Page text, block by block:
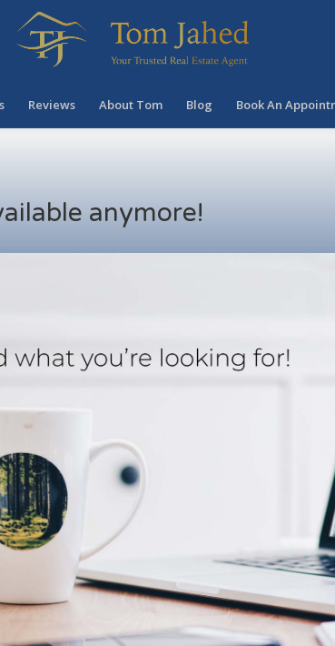
Reviews About Tom Blog Book An
anymore!